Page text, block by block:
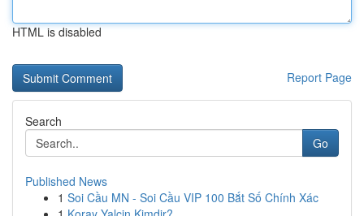
HTML is disabled
Report Page
Search
Go
Published News
1 Soi Cầu MN - Soi Cầu VIP 100 Bắt Số Chính Xác